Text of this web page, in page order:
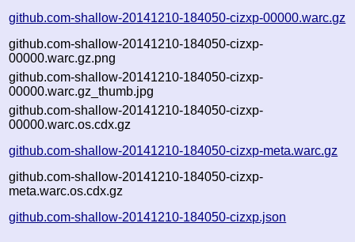
github.com-shallow-20141210-184050-cizxp-00000.warc.gz
github.com-shallow-20141210-184050-cizxp-
00000.warc.gz.png
github.com-shallow-20141210-184050-cizxp-
00000.warc.gz_thumb.jpg
github.com-shallow-20141210-184050-cizxp-
00000.warc.os.cdx.gz
github.com-shallow-20141210-184050-cizxp-meta.warc.gz
github.com-shallow-20141210-184050-cizxp-
meta.warc.os.cdx.gz
github.com-shallow-20141210-184050-cizxp.json